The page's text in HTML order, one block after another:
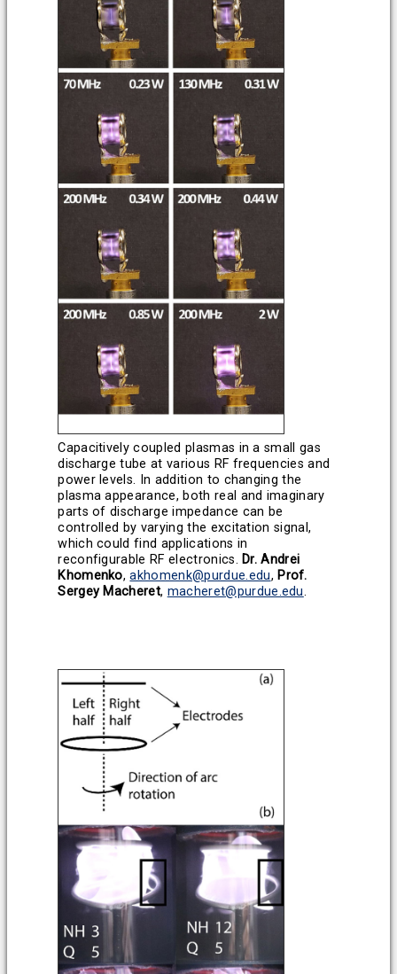
Capacitively coupled plasmas in a small gas
discharge tube at various RF frequencies and
power levels. In addition to changing the
plasma appearance, both real and imaginary
parts of discharge impedance can be
controlled by varying the excitation signal,
which could find applications in
reconfigurable RF electronics. Dr. Andrei
Khomenko,akhomenk@purdue.edu, Prof.
Sergey Macheret, macheret@purdue.edu.